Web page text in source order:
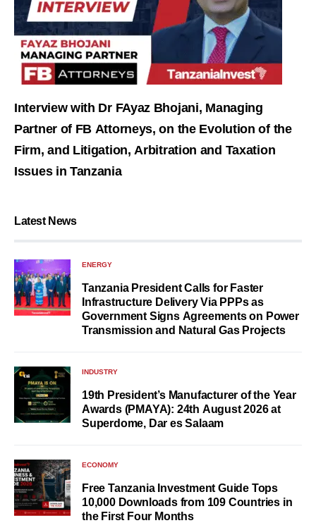
Interview with Dr FAyaz Bhojani, Managing
Partner of FB Attorneys, on the Evolution of the
Firm, and Litigation, Arbitration and Taxation
Issues in Tanzania
Latest News
ENERGY
Tanzania President Calls for Faster
Infrastructure Delivery Via PPPs as
Government Signs Agreements on Power
Transmission and Natural Gas Projects
INDUSTRY
19th President’s Manufacturer of the Year
Awards (PMAYA): 24th August 2026 at
Superdome, Dar es Salaam
ECONOMY
Free Tanzania Investment Guide Tops
10,000 Downloads from 109 Countries in
the First Four Months